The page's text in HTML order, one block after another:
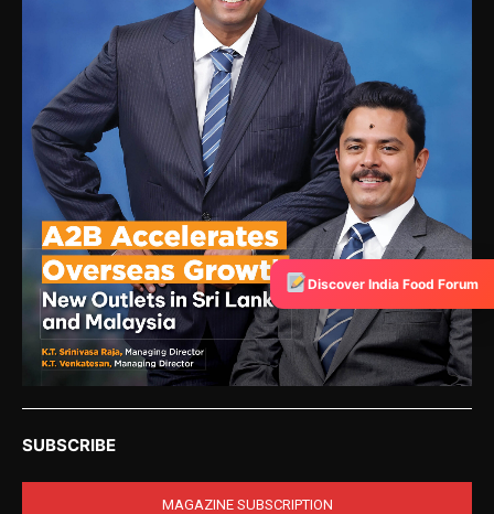
SUBSCRIBE
MAGAZINE SUBSCRIPTION
Discover India Food Forum